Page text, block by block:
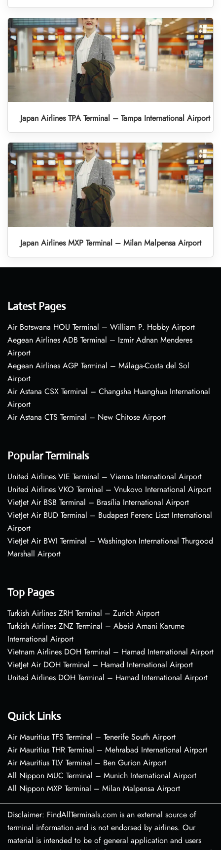
Japan Airlines TPA Terminal – Tampa International Airport
Japan Airlines MXP Terminal – Milan Malpensa Airport
Latest Pages
Air Botswana HOU Terminal – William P. Hobby Airport
Aegean Airlines ADB Terminal – Izmir Adnan Menderes
Airport
Aegean Airlines AGP Terminal – Málaga-Costa del Sol
Airport
Air Astana CSX Terminal – Changsha Huanghua International
Airport
Air Astana CTS Terminal – New Chitose Airport
Popular Terminals
United Airlines VIE Terminal – Vienna International Airport
United Airlines VKO Terminal – Vnukovo International Airport
VietJet Air BSB Terminal – Brasília International Airport
VietJet Air BUD Terminal – Budapest Ferenc Liszt International
Airport
VietJet Air BWI Terminal – Washington International Thurgood
Marshall Airport
Top Pages
Turkish Airlines ZRH Terminal – Zurich Airport
Turkish Airlines ZNZ Terminal – Abeid Amani Karume
International Airport
Vietnam Airlines DOH Terminal – Hamad International Airport
VietJet Air DOH Terminal – Hamad International Airport
United Airlines DOH Terminal – Hamad International Airport
Quick Links
Air Mauritius TFS Terminal – Tenerife South Airport
Air Mauritius THR Terminal – Mehrabad International Airport
Air Mauritius TLV Terminal – Ben Gurion Airport
All Nippon MUC Terminal – Munich International Airport
All Nippon MXP Terminal – Milan Malpensa Airport
Disclaimer: FindAllTerminals.com is an external source of
terminal information and is not endorsed by airlines. Our
material is intended to be of general application and users